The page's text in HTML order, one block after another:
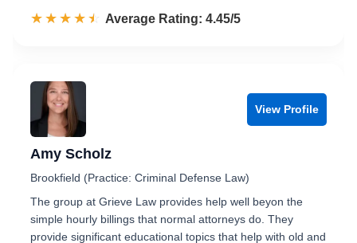
☆☆☆☆☆
★★★★★ Rated 4.5 out of 5
Average Rating: 4.45/5
View Profile
Amy Scholz
Brookfield (Practice: Criminal Defense Law)
The group at Grieve Law provides help well beyon the
simple hourly billings that normal attorneys do. They
provide significant educational topics that help with old and